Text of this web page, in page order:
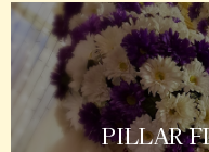
PILLAR